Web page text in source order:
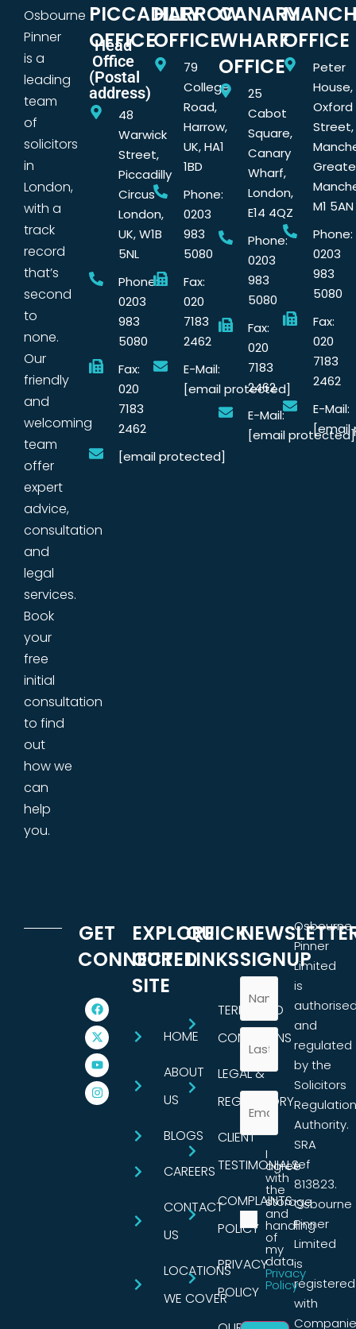
Osbourne
Pinner
is a
leading
team
of
solicitors
in
London,
with a
track
record
that’s
second
to
none.
Our
friendly
and
welcoming
team
offer
expert
advice,
consultation
and
legal
services.
Book
your
free
initial
consultation
to find
out
how we
can
help
you.
PICCADILLY
OFFICE
Head
Office
(Postal
address)
48
Warwick
Street,
Piccadilly
Circus
London,
UK, W1B
5NL
Phone:
0203
983
5080
Fax:
020
7183
2462
[email protected]
HARROW
OFFICE
79
College
Road,
Harrow,
UK, HA1
1BD
Phone:
0203
983
5080
Fax:
020
7183
2462
E-Mail:
[email protected]
CANARY
WHARF
OFFICE
25
Cabot
Square,
Canary
Wharf,
London,
E14 4QZ
Phone:
0203
983
5080
Fax:
020
7183
2462
E-Mail:
[email protected]
OFFICE
Peter
House,
Oxford
Street,
M1 5AN
Phone:
0203
983
5080
Fax:
020
7183
2462
E-Mail:
GET
CONNECTED
EXPLORE
OUR
SITE
HOME
ABOUT
US
BLOGS
CAREERS
CONTACT
US
LOCATIONS
WE COVER
QUICK
LINKS
TERMS AND
CONDITIONS
LEGAL &
REGULATORY
CLIENT
TESTIMONIALS
COMPLAINTS
POLICY
PRIVACY
POLICY
SIGNUP
I
agree
with
the
storage
and
handling
of
my
data.
Privacy
Policy
Osbourne
Pinner
Limited
is
and
regulated
by the
Solicitors
Regulation
Authority.
SRA
ref
813823.
Osbourne
Pinner
Limited
is
registered
with